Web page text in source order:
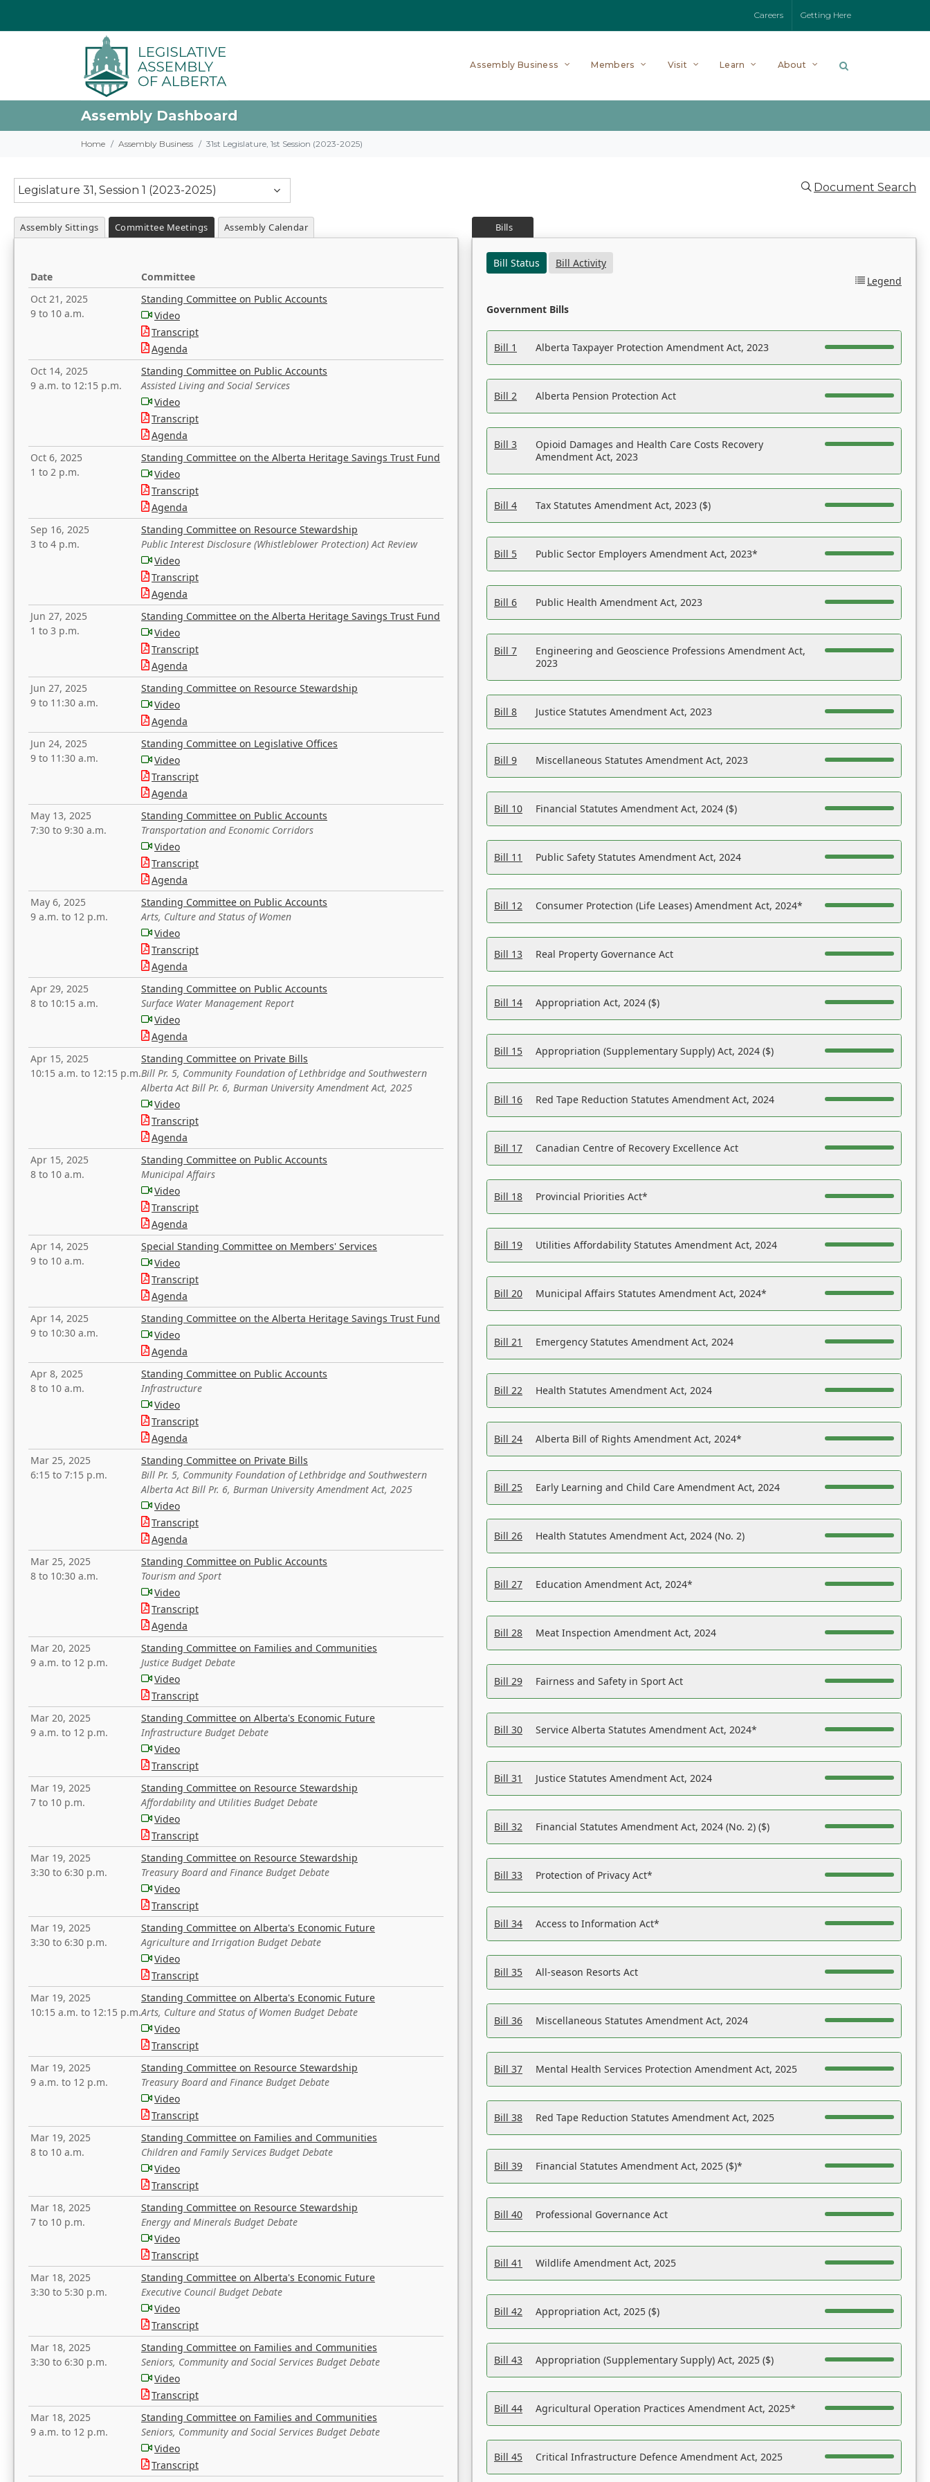
Careers Getting Here
Assembly Business Members Visit Learn About
Assembly Dashboard
Home Assembly Business 31st Legislature, 1st Session (2023-2025)
Legislature 31, Session 1 (2023-2025) Document Search
Assembly Sittings Committee Meetings Assembly Calendar
Date
Committee
Oct 21, 2025
9 to 10 a.m.
Standing Committee on Public Accounts
Video
Transcript
Agenda
Oct 14, 2025
9 a.m. to 12:15 p.m.
Standing Committee on Public Accounts
Assisted Living and Social Services
Video
Transcript
Agenda
Oct 6, 2025
1 to 2 p.m.
Standing Committee on the Alberta Heritage Savings Trust Fund
Video
Transcript
Agenda
Sep 16, 2025
3 to 4 p.m.
Standing Committee on Resource Stewardship
Public Interest Disclosure (Whistleblower Protection) Act Review
Video
Transcript
Agenda
Jun 27, 2025
1 to 3 p.m.
Standing Committee on the Alberta Heritage Savings Trust Fund
Video
Transcript
Agenda
Jun 27, 2025
9 to 11:30 a.m.
Standing Committee on Resource Stewardship
Video
Agenda
Jun 24, 2025
9 to 11:30 a.m.
Standing Committee on Legislative Offices
Video
Transcript
Agenda
May 13, 2025
7:30 to 9:30 a.m.
Standing Committee on Public Accounts
Transportation and Economic Corridors
Video
Transcript
Agenda
May 6, 2025
9 a.m. to 12 p.m.
Standing Committee on Public Accounts
Arts, Culture and Status of Women
Video
Transcript
Agenda
Apr 29, 2025
8 to 10:15 a.m.
Standing Committee on Public Accounts
Surface Water Management Report
Video
Agenda
Apr 15, 2025
10:15 a.m. to 12:15 p.m.
Standing Committee on Private Bills
Bill Pr. 5, Community Foundation of Lethbridge and Southwestern
Alberta Act Bill Pr. 6, Burman University Amendment Act, 2025
Video
Transcript
Agenda
Apr 15, 2025
8 to 10 a.m.
Standing Committee on Public Accounts
Municipal Affairs
Video
Transcript
Agenda
Apr 14, 2025
9 to 10 a.m.
Special Standing Committee on Members' Services
Video
Transcript
Agenda
Apr 14, 2025
9 to 10:30 a.m.
Standing Committee on the Alberta Heritage Savings Trust Fund
Video
Agenda
Apr 8, 2025
8 to 10 a.m.
Standing Committee on Public Accounts
Infrastructure
Video
Transcript
Agenda
Mar 25, 2025
6:15 to 7:15 p.m.
Standing Committee on Private Bills
Bill Pr. 5, Community Foundation of Lethbridge and Southwestern
Alberta Act Bill Pr. 6, Burman University Amendment Act, 2025
Video
Transcript
Agenda
Mar 25, 2025
8 to 10:30 a.m.
Standing Committee on Public Accounts
Tourism and Sport
Video
Transcript
Agenda
Mar 20, 2025
9 a.m. to 12 p.m.
Standing Committee on Families and Communities
Justice Budget Debate
Video
Transcript
Mar 20, 2025
9 a.m. to 12 p.m.
Standing Committee on Alberta's Economic Future
Infrastructure Budget Debate
Video
Transcript
Mar 19, 2025
7 to 10 p.m.
Standing Committee on Resource Stewardship
Affordability and Utilities Budget Debate
Video
Transcript
Mar 19, 2025
3:30 to 6:30 p.m.
Standing Committee on Resource Stewardship
Treasury Board and Finance Budget Debate
Video
Transcript
Mar 19, 2025
3:30 to 6:30 p.m.
Standing Committee on Alberta's Economic Future
Agriculture and Irrigation Budget Debate
Video
Transcript
Mar 19, 2025
10:15 a.m. to 12:15 p.m.
Standing Committee on Alberta's Economic Future
Arts, Culture and Status of Women Budget Debate
Video
Transcript
Mar 19, 2025
9 a.m. to 12 p.m.
Standing Committee on Resource Stewardship
Treasury Board and Finance Budget Debate
Video
Transcript
Mar 19, 2025
8 to 10 a.m.
Standing Committee on Families and Communities
Children and Family Services Budget Debate
Video
Transcript
Mar 18, 2025
7 to 10 p.m.
Standing Committee on Resource Stewardship
Energy and Minerals Budget Debate
Video
Transcript
Mar 18, 2025
3:30 to 5:30 p.m.
Standing Committee on Alberta's Economic Future
Executive Council Budget Debate
Video
Transcript
Mar 18, 2025
3:30 to 6:30 p.m.
Standing Committee on Families and Communities
Seniors, Community and Social Services Budget Debate
Video
Transcript
Mar 18, 2025
9 a.m. to 12 p.m.
Standing Committee on Families and Communities
Seniors, Community and Social Services Budget Debate
Video
Transcript
Bills
Bill Status
Bill Activity
Legend
Government Bills
Bill 1 Alberta Taxpayer Protection Amendment Act, 2023
Bill 2 Alberta Pension Protection Act
Bill 3
Opioid Damages and Health Care Costs Recovery
Amendment Act, 2023
Bill 4 Tax Statutes Amendment Act, 2023 ($)
Bill 5 Public Sector Employers Amendment Act, 2023*
Bill 6 Public Health Amendment Act, 2023
Bill 7
Engineering and Geoscience Professions Amendment Act,
2023
Bill 8 Justice Statutes Amendment Act, 2023
Bill 9 Miscellaneous Statutes Amendment Act, 2023
Bill 10 Financial Statutes Amendment Act, 2024 ($)
Bill 11 Public Safety Statutes Amendment Act, 2024
Bill 12 Consumer Protection (Life Leases) Amendment Act, 2024*
Bill 13 Real Property Governance Act
Bill 14 Appropriation Act, 2024 ($)
Bill 15 Appropriation (Supplementary Supply) Act, 2024 ($)
Bill 16 Red Tape Reduction Statutes Amendment Act, 2024
Bill 17 Canadian Centre of Recovery Excellence Act
Bill 18 Provincial Priorities Act*
Bill 19 Utilities Affordability Statutes Amendment Act, 2024
Bill 20 Municipal Affairs Statutes Amendment Act, 2024*
Bill 21 Emergency Statutes Amendment Act, 2024
Bill 22 Health Statutes Amendment Act, 2024
Bill 24 Alberta Bill of Rights Amendment Act, 2024*
Bill 25 Early Learning and Child Care Amendment Act, 2024
Bill 26 Health Statutes Amendment Act, 2024 (No. 2)
Bill 27 Education Amendment Act, 2024*
Bill 28 Meat Inspection Amendment Act, 2024
Bill 29 Fairness and Safety in Sport Act
Bill 30 Service Alberta Statutes Amendment Act, 2024*
Bill 31 Justice Statutes Amendment Act, 2024
Bill 32 Financial Statutes Amendment Act, 2024 (No. 2) ($)
Bill 33 Protection of Privacy Act*
Bill 34 Access to Information Act*
Bill 35 All-season Resorts Act
Bill 36 Miscellaneous Statutes Amendment Act, 2024
Bill 37 Mental Health Services Protection Amendment Act, 2025
Bill 38 Red Tape Reduction Statutes Amendment Act, 2025
Bill 39 Financial Statutes Amendment Act, 2025 ($)*
Bill 40 Professional Governance Act
Bill 41 Wildlife Amendment Act, 2025
Bill 42 Appropriation Act, 2025 ($)
Bill 43 Appropriation (Supplementary Supply) Act, 2025 ($)
Bill 44 Agricultural Operation Practices Amendment Act, 2025*
Bill 45 Critical Infrastructure Defence Amendment Act, 2025